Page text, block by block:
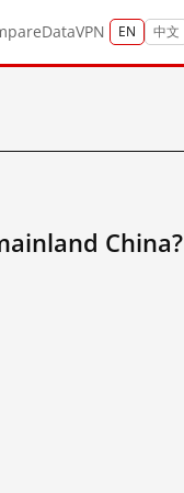
DataVPN EN 中文
China?